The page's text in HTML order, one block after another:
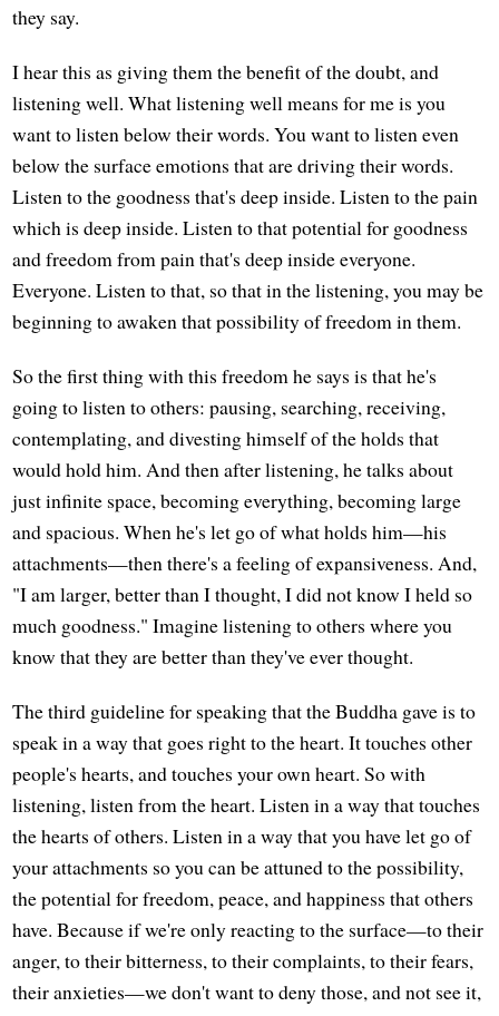
they say.
I hear this as giving them the benefit of the doubt, and
listening well. What listening well means for me is you
want to listen below their words. You want to listen even
below the surface emotions that are driving their words.
Listen to the goodness that's deep inside. Listen to the pain
which is deep inside. Listen to that potential for goodness
and freedom from pain that's deep inside everyone.
Everyone. Listen to that, so that in the listening, you may be
beginning to awaken that possibility of freedom in them.
So the first thing with this freedom he says is that he's
going to listen to others: pausing, searching, receiving,
contemplating, and divesting himself of the holds that
would hold him. And then after listening, he talks about
just infinite space, becoming everything, becoming large
and spacious. When he's let go of what holds him—his
attachments—then there's a feeling of expansiveness. And,
"I am larger, better than I thought, I did not know I held so
much goodness." Imagine listening to others where you
know that they are better than they've ever thought.
The third guideline for speaking that the Buddha gave is to
speak in a way that goes right to the heart. It touches other
people's hearts, and touches your own heart. So with
listening, listen from the heart. Listen in a way that touches
the hearts of others. Listen in a way that you have let go of
your attachments so you can be attuned to the possibility,
the potential for freedom, peace, and happiness that others
have. Because if we're only reacting to the surface—to their
anger, to their bitterness, to their complaints, to their fears,
their anxieties—we don't want to deny those, and not see it,